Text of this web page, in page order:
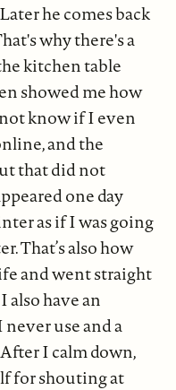
he comes back
why there's a
kitchen table
showed me how
know if I even
and the
that did not
one day
as if I was going
That’s also how
and went straight
also have an
use and a
I calm down,
for shouting at